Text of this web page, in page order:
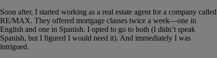
Soon after, I started working as a real estate agent for a company called
RE/MAX. They offered mortgage classes twice a week—one in
English and one in Spanish. I opted to go to both (I didn’t speak
Spanish, but I figured I would need it). And immediately I was
intrigued.